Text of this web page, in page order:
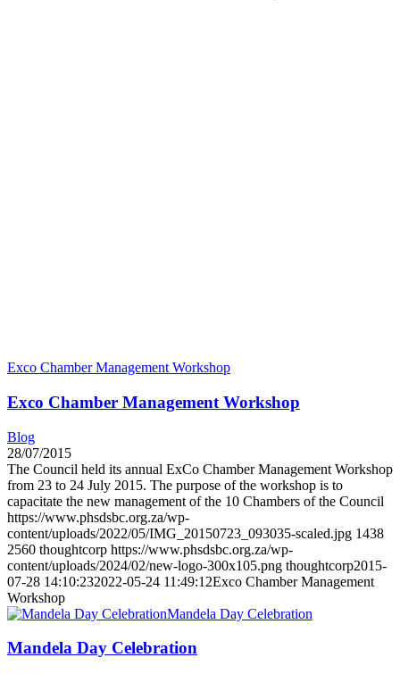
Exco Chamber Management Workshop
Exco Chamber Management Workshop
Blog
28/07/2015
The Council held its annual ExCo Chamber Management Workshop
from 23 to 24 July 2015. The purpose of the workshop is to
capacitate the new management of the 10 Chambers of the Council
https://www.phsdsbc.org.za/wp-
content/uploads/2022/05/IMG_20150723_093035-scaled.jpg 1438
2560 thoughtcorp https://www.phsdsbc.org.za/wp-
content/uploads/2024/02/new-logo-300x105.png thoughtcorp2015-
07-28 14:10:232022-05-24 11:49:12Exco Chamber Management
Workshop
Mandela Day Celebration
Mandela Day Celebration